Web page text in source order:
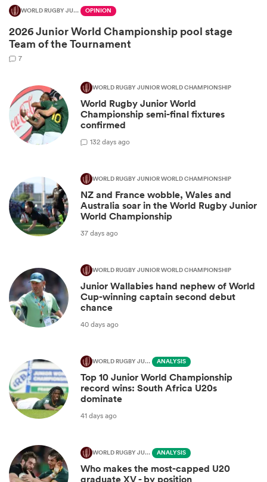
WORLD RUGBY JUNIOR WORLD CHAMPIONSHIP OPINION
2026 Junior World Championship pool stage
Team of the Tournament
7
WORLD RUGBY JUNIOR WORLD CHAMPIONSHIP
World Rugby Junior World
Championship semi-final fixtures
confirmed
132 days ago
WORLD RUGBY JUNIOR WORLD CHAMPIONSHIP
NZ and France wobble, Wales and
Australia soar in the World Rugby Junior
World Championship
37 days ago
WORLD RUGBY JUNIOR WORLD CHAMPIONSHIP
Junior Wallabies hand nephew of World
Cup-winning captain second debut
chance
40 days ago
WORLD RUGBY JUNIOR WORLD CHAMPIONSHIP ANALYSIS
Top 10 Junior World Championship
record wins: South Africa U20s
dominate
41 days ago
WORLD RUGBY JUNIOR WORLD CHAMPIONSHIP ANALYSIS
Who makes the most-capped U20
graduate XV - by position